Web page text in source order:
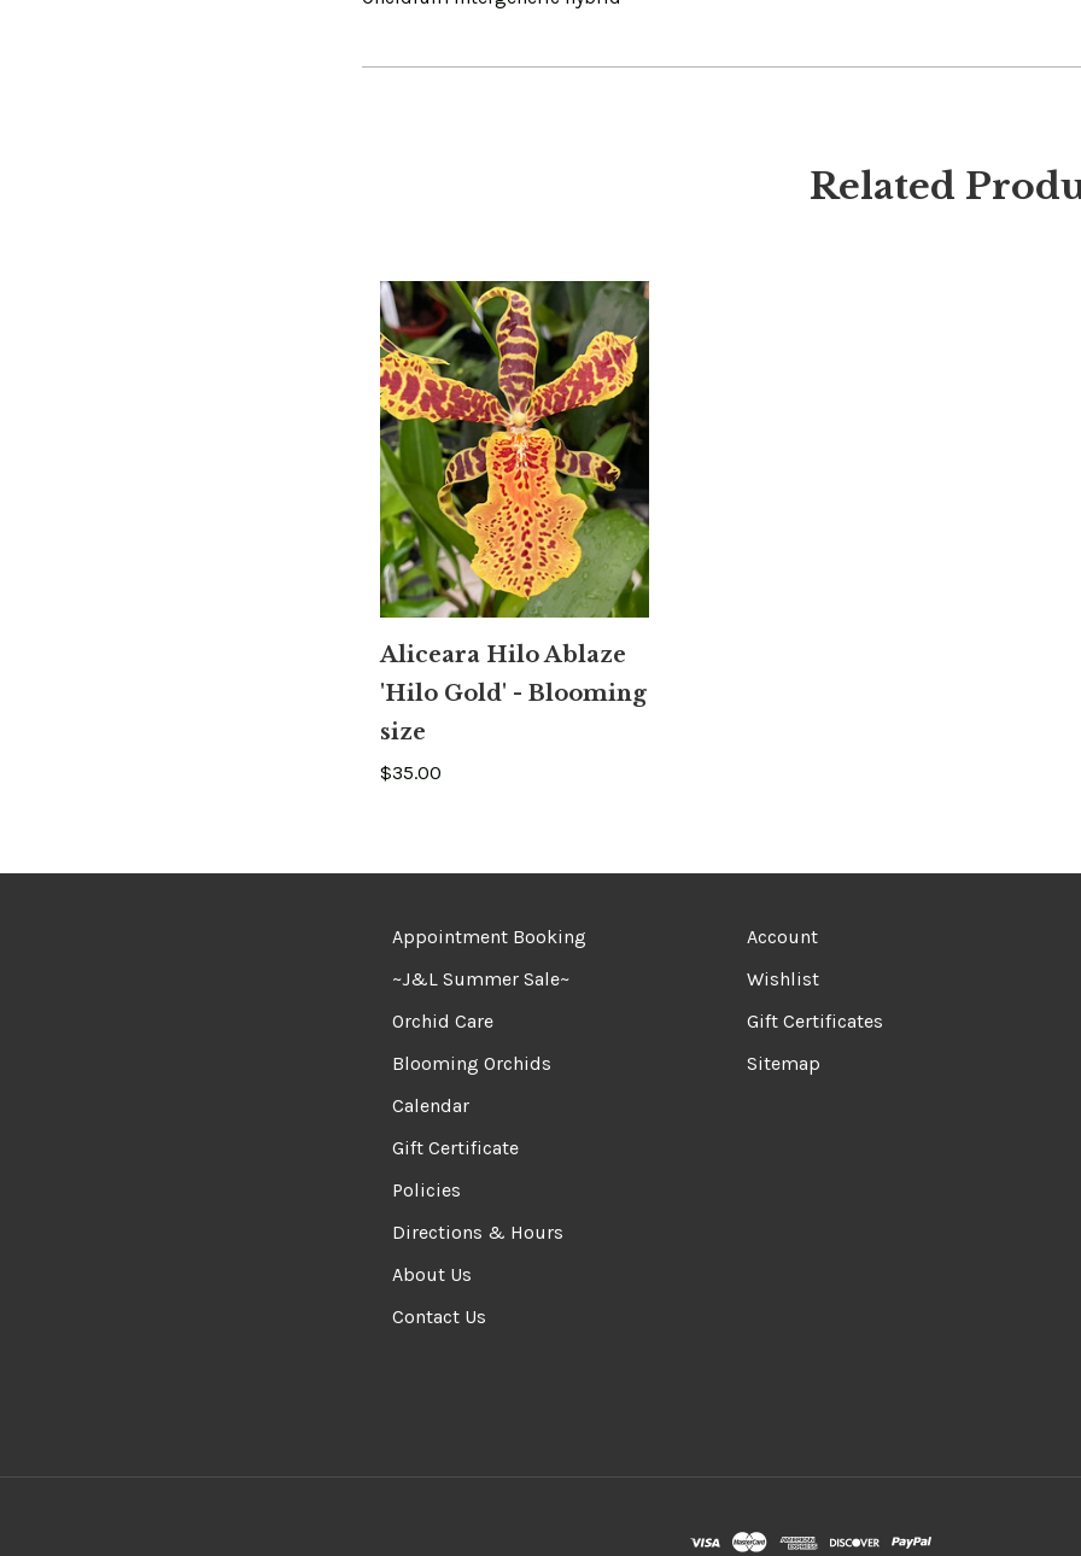
Related
Aliceara Hilo Ablaze
'Hilo Gold' - Blooming
size
$35.00
Appointment Booking
~J&L Summer Sale~
Orchid Care
Blooming Orchids
Calendar
Gift Certificate
Policies
Directions & Hours
About Us
Contact Us
Account
Wishlist
Gift Certificates
Sitemap